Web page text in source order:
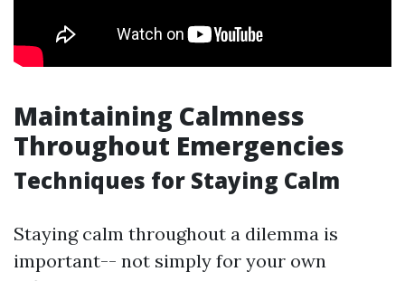
Maintaining Calmness
Throughout Emergencies
Techniques for Staying Calm
Staying calm throughout a dilemma is
important-- not simply for your own